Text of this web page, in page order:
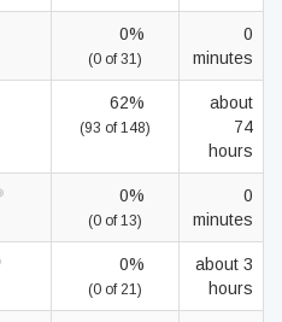
0%
(0 of 31)
0
minutes
62%
(93 of 148)
about
74
hours
0%
(0 of 13)
0
minutes
0%
(0 of 21)
about 3
hours